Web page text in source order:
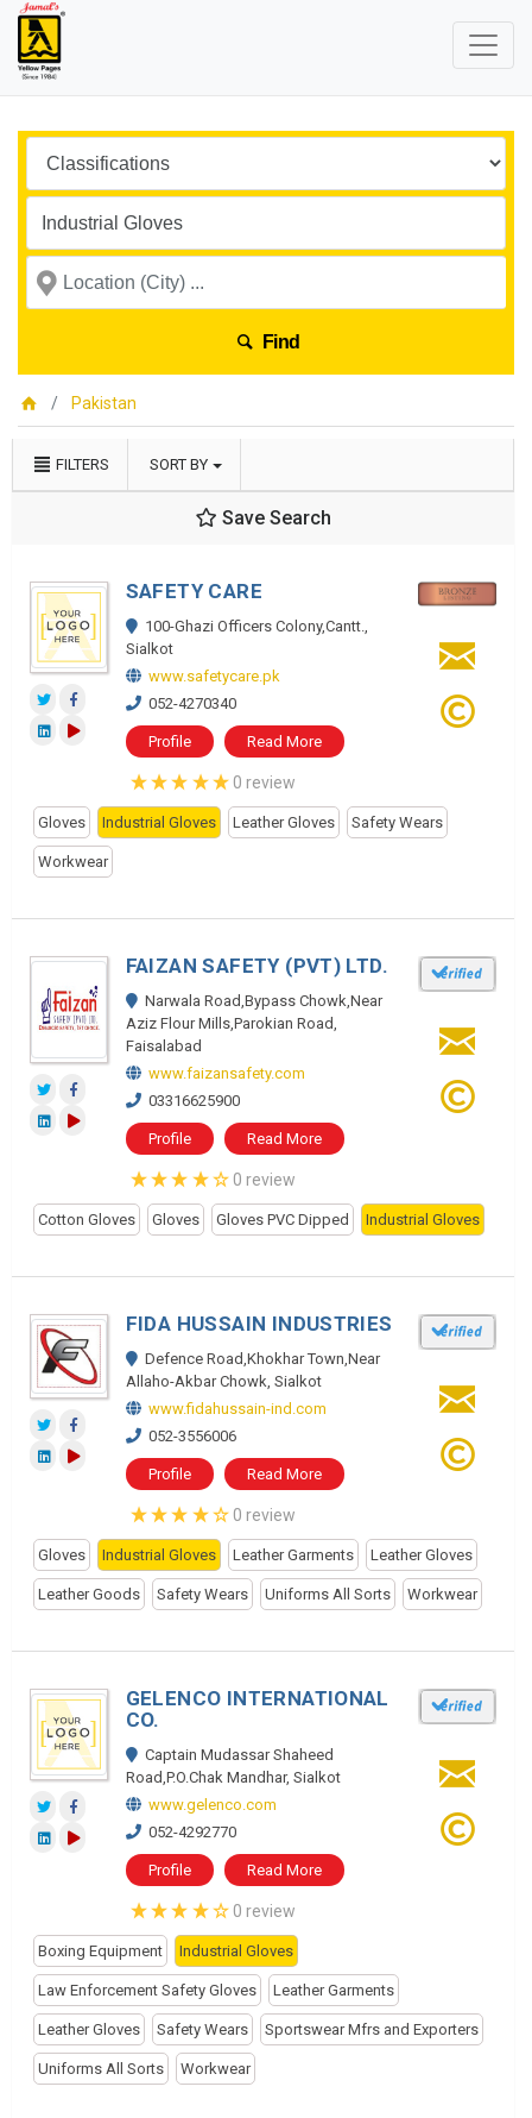
Find
Pakistan
FILTERS SORT BY
Save Search
SAFETY CARE
100-Ghazi Officers Colony,Cantt.,
Sialkot
www.safetycare.pk
052-4270340
Profile Read More
0 review
Gloves Industrial Gloves Leather Gloves Safety Wears
Workwear
FAIZAN SAFETY (PVT) LTD.
Narwala Road,Bypass Chowk,Near
Aziz Flour Mills,Parokian Road,
Faisalabad
www.faizansafety.com
03316625900
Profile Read More
0 review
Cotton Gloves Gloves Gloves PVC Dipped Industrial Gloves
FIDA HUSSAIN INDUSTRIES
Defence Road,Khokhar Town,Near
Allaho-Akbar Chowk, Sialkot
www.fidahussain-ind.com
052-3556006
Profile Read More
0 review
Gloves Industrial Gloves Leather Garments Leather Gloves
Leather Goods Safety Wears Uniforms All Sorts Workwear
GELENCO INTERNATIONAL
CO.
Captain Mudassar Shaheed
Road,P.O.Chak Mandhar, Sialkot
www.gelenco.com
052-4292770
Profile Read More
0 review
Boxing Equipment Industrial Gloves
Law Enforcement Safety Gloves Leather Garments
Leather Gloves Safety Wears Sportswear Mfrs and Exporters
Uniforms All Sorts Workwear